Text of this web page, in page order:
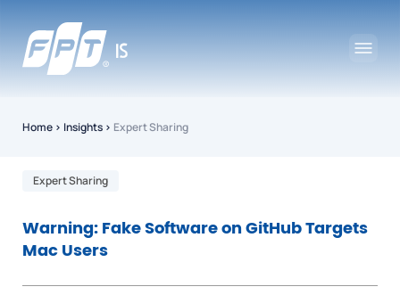
Home › Insights › Expert Sharing
Expert Sharing
Warning: Fake Software on GitHub Targets
Mac Users